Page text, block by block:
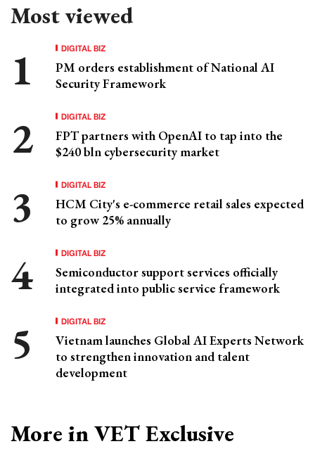
Most viewed
DIGITAL BIZ
PM orders establishment of National AI
Security Framework
DIGITAL BIZ
FPT partners with OpenAI to tap into the
$240 bln cybersecurity market
DIGITAL BIZ
HCM City's e-commerce retail sales expected
to grow 25% annually
DIGITAL BIZ
Semiconductor support services officially
integrated into public service framework
DIGITAL BIZ
Vietnam launches Global AI Experts Network
to strengthen innovation and talent
development
More in VET Exclusive